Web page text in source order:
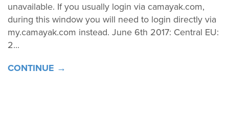
unavailable. If you usually login via camayak.com,
during this window you will need to login directly via
my.camayak.com instead. June 6th 2017: Central EU:
2...
CONTINUE →